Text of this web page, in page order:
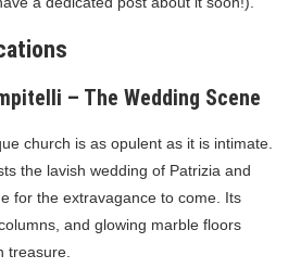
– The Wedding Scene
church is as opulent as it is intimate.
the lavish wedding of Patrizia and
for the extravagance to come. Its
and glowing marble floors
treasure.